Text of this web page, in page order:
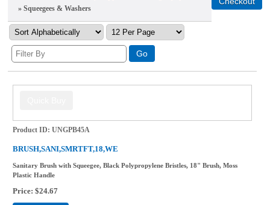
» Squeegees & Washers
Product ID UNGPB45A
BRUSH,SANI,SMRTFT,18,WE
Sanitary Brush with Squeegee, Black Polypropylene Bristles, 18" Brush, Moss
Plastic Handle
Price $24.67